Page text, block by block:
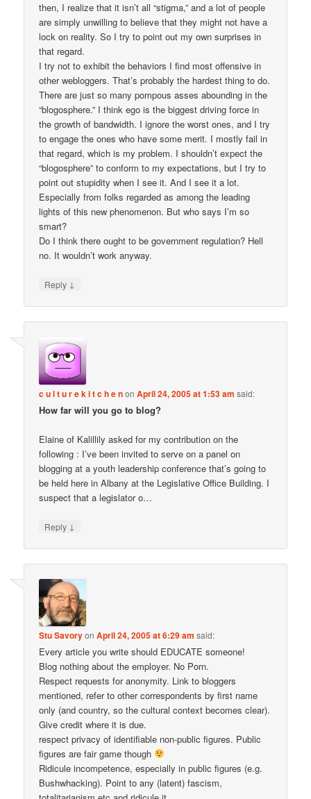
then, I realize that it isn’t all “stigma,” and a lot of people
are simply unwilling to believe that they might not have a
lock on reality. So I try to point out my own surprises in
that regard.
I try not to exhibit the behaviors I find most offensive in
other webloggers. That’s probably the hardest thing to do.
There are just so many pompous asses abounding in the
“blogosphere.” I think ego is the biggest driving force in
the growth of bandwidth. I ignore the worst ones, and I try
to engage the ones who have some merit. I mostly fail in
that regard, which is my problem. I shouldn’t expect the
“blogosphere” to conform to my expectations, but I try to
point out stupidity when I see it. And I see it a lot.
Especially from folks regarded as among the leading
lights of this new phenomenon. But who says I’m so
smart?
Do I think there ought to be government regulation? Hell
no. It wouldn’t work anyway.
Reply ↓
c u l t u r e k i t c h e nonApril 24, 2005 at 1:53 am said:
How far will you go to blog?
Elaine of Kalillily asked for my contribution on the
following : I’ve been invited to serve on a panel on
blogging at a youth leadership conference that’s going to
be held here in Albany at the Legislative Office Building. I
suspect that a legislator o…
Reply ↓
Stu SavoryonApril 24, 2005 at 6:29 am said:
Every article you write should EDUCATE someone!
Blog nothing about the employer. No Porn.
Respect requests for anonymity. Link to bloggers
mentioned, refer to other correspondents by first name
only (and country, so the cultural context becomes clear).
Give credit where it is due.
respect privacy of identifiable non-public figures. Public
figures are fair game though
Ridicule incompetence, especially in public figures (e.g.
Bushwhacking). Point to any (latent) fascism,